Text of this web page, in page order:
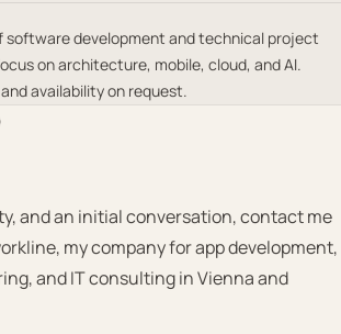
software development and technical project
on architecture, mobile, cloud, and AI.
availability on request.
and an initial conversation, contact me
my company for app development,
and IT consulting in Vienna and